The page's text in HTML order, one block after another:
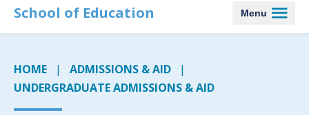
mainSchool of Education Menu
HOME
ADMISSIONS & AID
UNDERGRADUATE ADMISSIONS & AID